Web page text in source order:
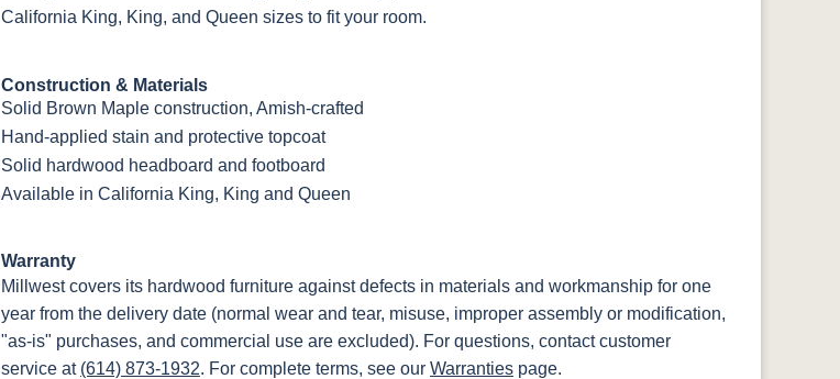
California King, King, and Queen sizes to fit your room.
Construction & Materials
Solid Brown Maple construction, Amish-crafted
Hand-applied stain and protective topcoat
Solid hardwood headboard and footboard
Available in California King, King and Queen
Warranty
Millwest covers its hardwood furniture against defects in materials and workmanship for one
year from the delivery date (normal wear and tear, misuse, improper assembly or modification,
"as-is" purchases, and commercial use are excluded). For questions, contact customer
service at (614) 873-1932. For complete terms, see our Warranties page.